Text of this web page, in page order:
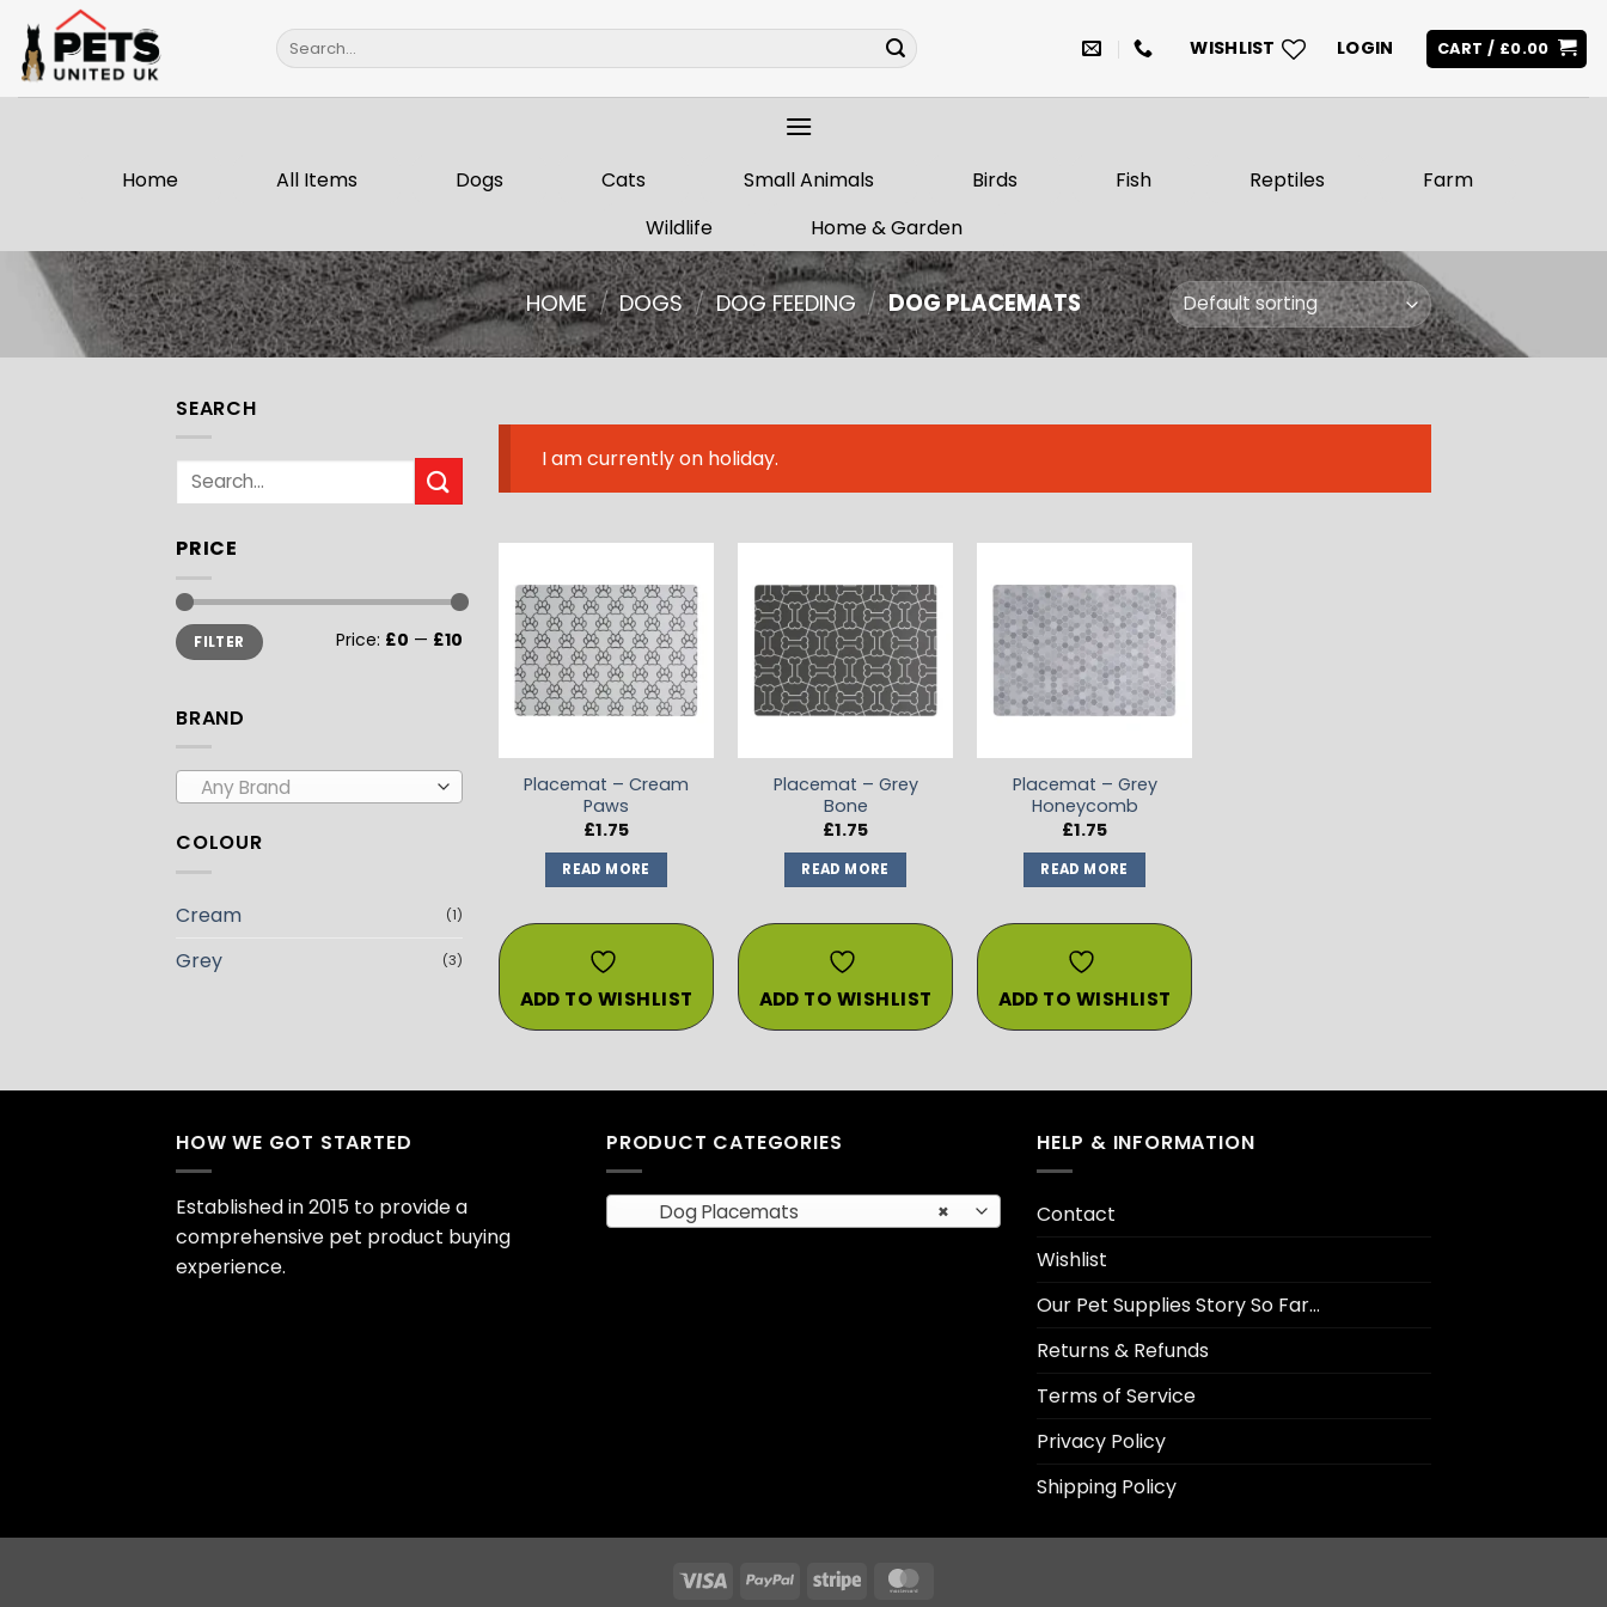
content
Search
for:
WISHLIST LOGIN CART / £0.00
Home All Items Dogs Cats Small Animals Birds Fish Reptiles
Farm
Wildlife
Home & Garden
HOME / DOGS / DOG FEEDING / DOG PLACEMATS
SEARCH
Search
for:
PRICE
Min
price
Max
priceFILTER Price: £0 — £10
BRAND
Any Brand
COLOUR
Cream (1)
Grey (3)
I am currently on holiday.
ADD TO
WISHLIST
Placemat – Cream
Paws
£1.75
READ MORE
ADD TO WISHLIST
ADD TO
WISHLIST
Placemat – Grey
Bone
£1.75
READ MORE
ADD TO WISHLIST
ADD TO
WISHLIST
Placemat – Grey
Honeycomb
£1.75
READ MORE
ADD TO WISHLIST
HOW WE GOT STARTED
Established in 2015 to provide a
comprehensive pet product buying
experience.
PRODUCT CATEGORIES
×
Dog Placemats
HELP & INFORMATION
Contact
Wishlist
Our Pet Supplies Story So Far…
Returns & Refunds
Terms of Service
Privacy Policy
Shipping Policy
Visa PayPal Stripe